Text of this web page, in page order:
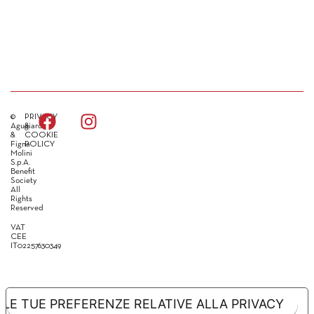
©
Agugiaro
&
Figna
Molini
S.p.A.
Benefit
Society
All
Rights
Reserved
VAT
CEE
IT02257630349
PRIVACY
&
COOKIE
POLICY
LE TUE PREFERENZE RELATIVE ALLA PRIVACY